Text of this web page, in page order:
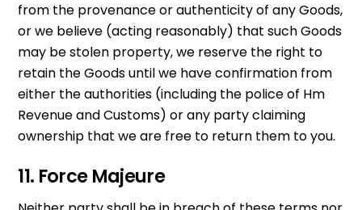
from the provenance or authenticity of any Goods,
or we believe (acting reasonably) that such Goods
may be stolen property, we reserve the right to
retain the Goods until we have confirmation from
either the authorities (including the police of Hm
Revenue and Customs) or any party claiming
ownership that we are free to return them to you.
11. Force Majeure